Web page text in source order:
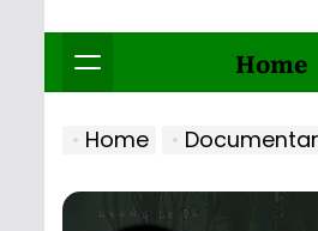
Home
Home